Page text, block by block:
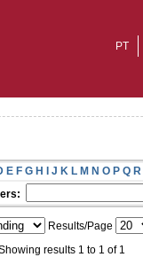
PT
E F G H I J K L M N O P Q R
Results/Page
results 1 to 1 of 1